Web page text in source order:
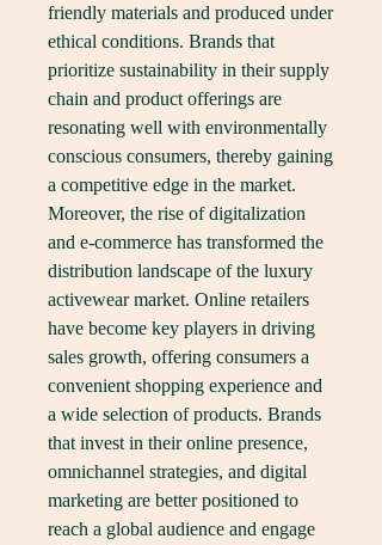
friendly materials and produced under
ethical conditions. Brands that
prioritize sustainability in their supply
chain and product offerings are
resonating well with environmentally
conscious consumers, thereby gaining
a competitive edge in the market.
Moreover, the rise of digitalization
and e-commerce has transformed the
distribution landscape of the luxury
activewear market. Online retailers
have become key players in driving
sales growth, offering consumers a
convenient shopping experience and
a wide selection of products. Brands
that invest in their online presence,
omnichannel strategies, and digital
marketing are better positioned to
reach a global audience and engage